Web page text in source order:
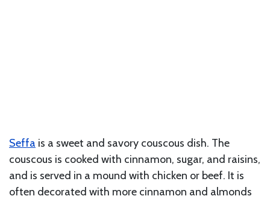
Seffa is a sweet and savory couscous dish. The
couscous is cooked with cinnamon, sugar, and raisins,
and is served in a mound with chicken or beef. It is
often decorated with more cinnamon and almonds